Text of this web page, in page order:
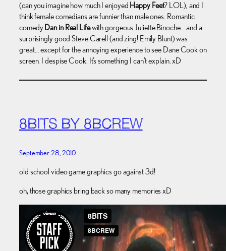
(can you imagine how much I enjoyed Happy Feet? LOL), and I
think female comedians are funnier than male ones. Romantic
comedyDan in Real Lifewith gorgeous Juliette Binoche… and a
surprisingly good Steve Carell (and zing! Emily Blunt) was
great… except for the annoying experience to see Dane Cook on
screen. I despise Cook. It’s something I can’t explain. xD
8BITS BY 8BCREW
September 28, 2010
old school video game graphics go against 3d!
oh, those graphics bring back so many memories xD